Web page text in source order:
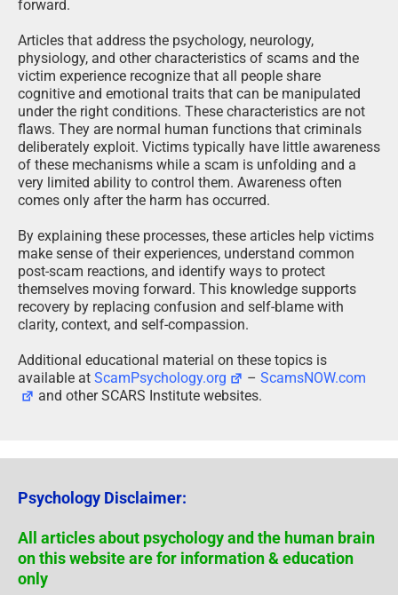
forward.
Articles that address the psychology, neurology,
physiology, and other characteristics of scams and the
victim experience recognize that all people share
cognitive and emotional traits that can be manipulated
under the right conditions. These characteristics are not
flaws. They are normal human functions that criminals
deliberately exploit. Victims typically have little awareness
of these mechanisms while a scam is unfolding and a
very limited ability to control them. Awareness often
comes only after the harm has occurred.
By explaining these processes, these articles help victims
make sense of their experiences, understand common
post-scam reactions, and identify ways to protect
themselves moving forward. This knowledge supports
recovery by replacing confusion and self-blame with
clarity, context, and self-compassion.
Additional educational material on these topics is
available at ScamPsychology.org –ScamsNOW.com
and other SCARS Institute websites.
Psychology Disclaimer:
All articles about psychology and the human brain
on this website are for information & education
only